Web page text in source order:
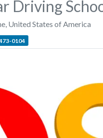
Driving
, United States of America
0104